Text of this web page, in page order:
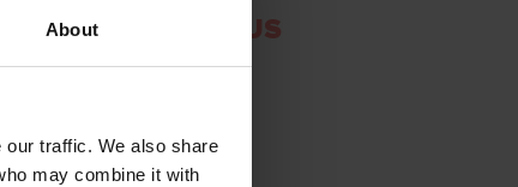
About
traffic. We also share
may combine it with
CHAT WITH US